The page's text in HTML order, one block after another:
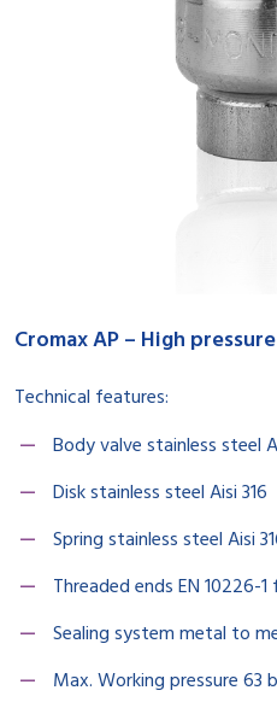
Cromax AP – High
Technical features:
Body valve stainless steel
Disk stainless steel Aisi 316
Spring stainless steel Aisi
Threaded ends EN 10226-
Sealing system metal to
Max. Working pressure 63